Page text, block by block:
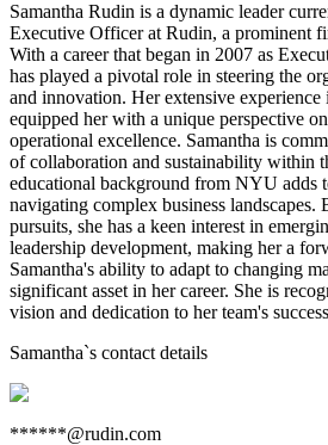
Samantha Rudin is a dynamic leader
Executive Officer at Rudin, a prominent
With a career that began in 2007 as
has played a pivotal role in steering the
and innovation. Her extensive experience
equipped her with a unique perspective
operational excellence. Samantha is
of collaboration and sustainability within
educational background from NYU adds
navigating complex business landscapes.
pursuits, she has a keen interest in
leadership development, making her a
Samantha's ability to adapt to changing
significant asset in her career. She is
vision and dedication to her team's
Samantha`s contact details
******@rudin.com